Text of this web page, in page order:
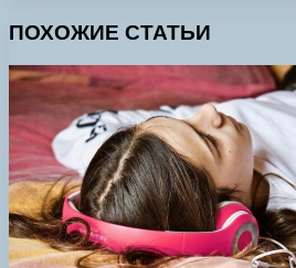
ПОХОЖИЕ СТАТЬИ